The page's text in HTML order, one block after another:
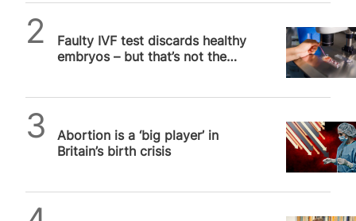
Faulty IVF test discards healthy
embryos – but that’s not the
Abortion is a ‘big player’ in
Britain’s birth crisis